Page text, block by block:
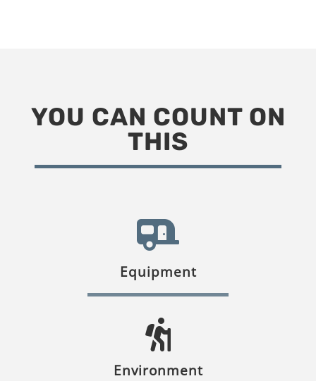
YOU CAN COUNT ON
THIS
Equipment
Environment